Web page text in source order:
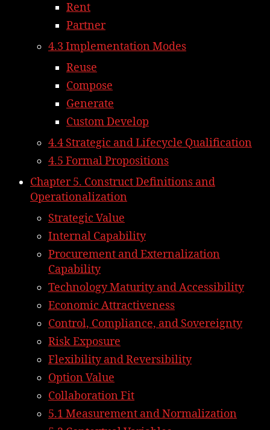
Rent
Partner
4.3 Implementation Modes
Reuse
Compose
Generate
Custom Develop
4.4 Strategic and Lifecycle Qualification
4.5 Formal Propositions
Chapter 5. Construct Definitions and
Operationalization
Strategic Value
Internal Capability
Procurement and Externalization
Capability
Technology Maturity and Accessibility
Economic Attractiveness
Control, Compliance, and Sovereignty
Risk Exposure
Flexibility and Reversibility
Option Value
Collaboration Fit
5.1 Measurement and Normalization